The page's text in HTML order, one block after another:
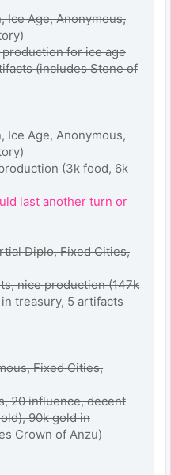
Ice Age, Anonymous,
for ice age
(includes Stone of
Ice Age, Anonymous,
(3k food, 6k
last another turn or
Diplo, Fixed Cities,
nice production (147k
treasury, 5 artifacts
Fixed Cities,
20 influence, decent
90k gold in
Crown of Anzu)